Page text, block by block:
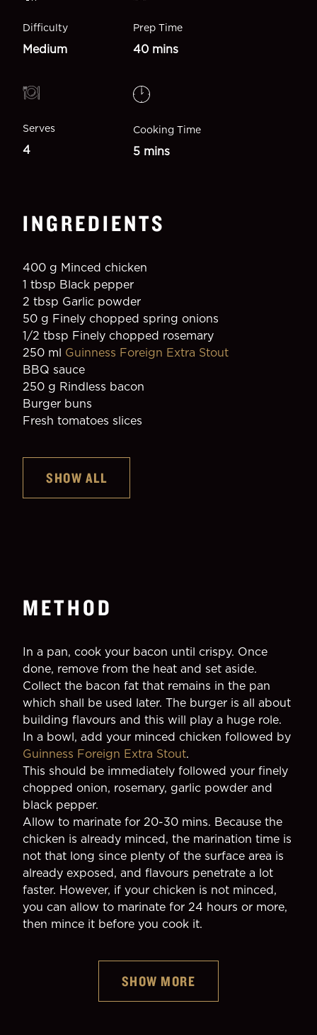
Difficulty
Medium
Prep Time
40 mins
Serves
4
Cooking Time
5 mins
INGREDIENTS
400 g Minced chicken
1 tbsp Black pepper
2 tbsp Garlic powder
50 g Finely chopped spring onions
1/2 tbsp Finely chopped rosemary
250 ml Guinness Foreign Extra Stout
BBQ sauce
250 g Rindless bacon
Burger buns
Fresh tomatoes slices
SHOW ALL
METHOD
In a pan, cook your bacon until crispy. Once
done, remove from the heat and set aside.
Collect the bacon fat that remains in the pan
which shall be used later. The burger is all about
building flavours and this will play a huge role.
Guinness Foreign Extra Stout.
This should be immediately followed your finely
chopped onion, rosemary, garlic powder and
black pepper.
Allow to marinate for 20-30 mins. Because the
chicken is already minced, the marination time is
not that long since plenty of the surface area is
already exposed, and flavours penetrate a lot
faster. However, if your chicken is not minced,
you can allow to marinate for 24 hours or more,
then mince it before you cook it.
SHOW MORE